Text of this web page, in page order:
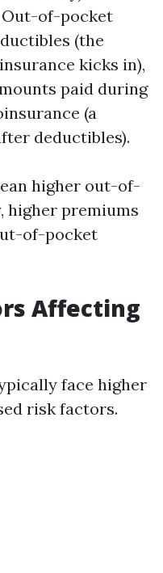
Out-of-pocket
(the
kicks in),
paid during
(a
deductibles).
higher out-of-
higher premiums
of-pocket
Affecting
face higher
risk factors.